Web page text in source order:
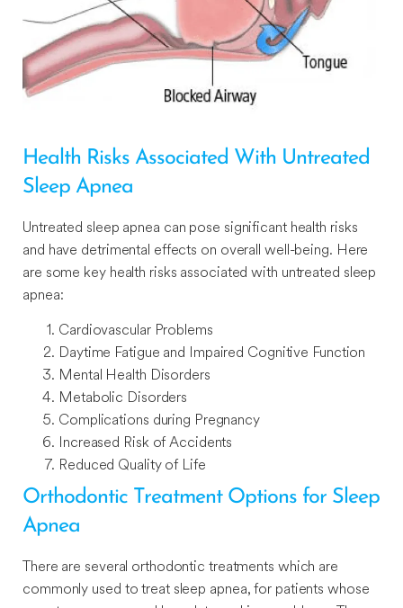
Health Risks Associated With Untreated
Sleep Apnea
Untreated sleep apnea can pose significant health risks
and have detrimental effects on overall well-being. Here
are some key health risks associated with untreated sleep
apnea:
Cardiovascular Problems
Daytime Fatigue and Impaired Cognitive Function
Mental Health Disorders
Metabolic Disorders
Complications during Pregnancy
Increased Risk of Accidents
Reduced Quality of Life
Orthodontic Treatment Options for Sleep
Apnea
There are several orthodontic treatments which are
commonly used to treat sleep apnea, for patients whose